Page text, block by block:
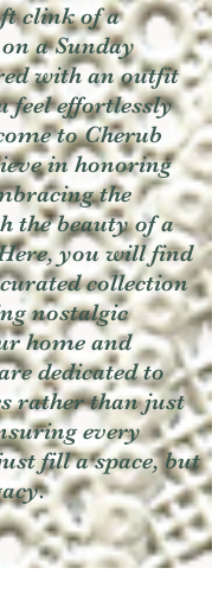
clink of a
a Sunday
with an outfit
feel effortlessly
to Cherub
in honoring
the
the beauty of a
you will find
collection
nostalgic
home and
dedicated to
rather than just
every
fill a space, but